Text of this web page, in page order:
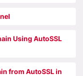
Using AutoSSL
from AutoSSL in